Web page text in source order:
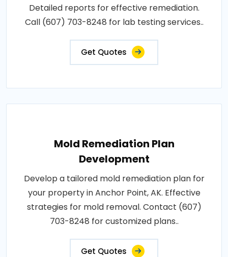
Detailed reports for effective remediation.
Call (607) 703-8248 for lab testing services..
Get Quotes
Mold Remediation Plan
Development
Develop a tailored mold remediation plan for
your property in Anchor Point, AK. Effective
strategies for mold removal. Contact (607)
703-8248 for customized plans..
Get Quotes